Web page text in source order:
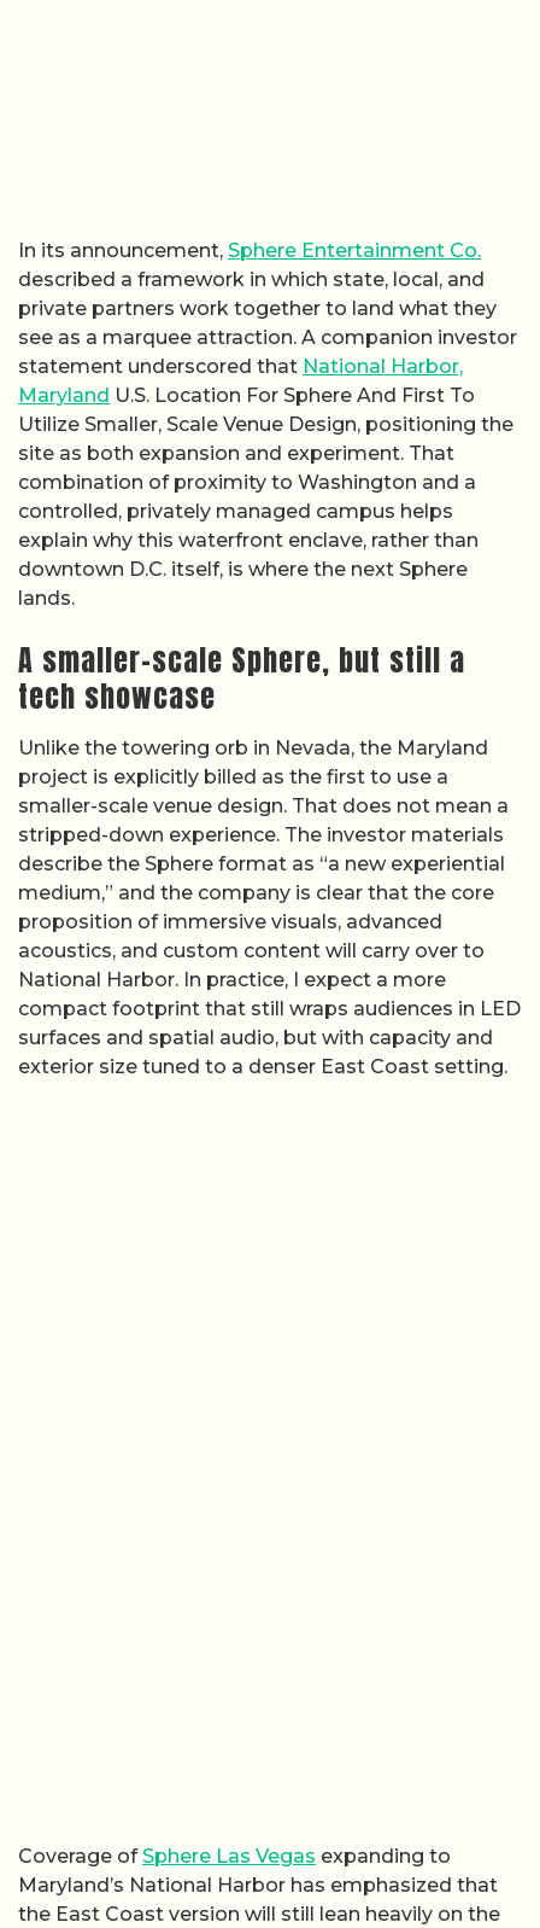
In its announcement, Sphere Entertainment Co.
described a framework in which state, local, and
private partners work together to land what they
see as a marquee attraction. A companion investor
statement underscored that National Harbor,
Maryland U.S. Location For Sphere And First To
Utilize Smaller, Scale Venue Design, positioning the
site as both expansion and experiment. That
combination of proximity to Washington and a
controlled, privately managed campus helps
explain why this waterfront enclave, rather than
downtown D.C. itself, is where the next Sphere
lands.
A smaller-scale Sphere, but still a
tech showcase
Unlike the towering orb in Nevada, the Maryland
project is explicitly billed as the first to use a
smaller-scale venue design. That does not mean a
stripped-down experience. The investor materials
describe the Sphere format as “a new experiential
medium,” and the company is clear that the core
proposition of immersive visuals, advanced
acoustics, and custom content will carry over to
National Harbor. In practice, I expect a more
compact footprint that still wraps audiences in LED
surfaces and spatial audio, but with capacity and
exterior size tuned to a denser East Coast setting.
Coverage ofSphere Las Vegas expanding to
Maryland’s National Harbor has emphasized that
the East Coast version will still lean heavily on the